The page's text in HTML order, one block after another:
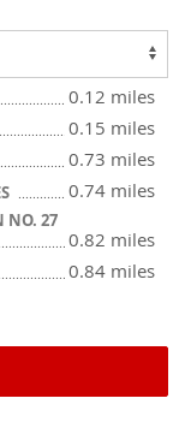
0.12 miles
0.15 miles
0.73 miles
0.74 miles
NO. 27
0.82 miles
0.84 miles